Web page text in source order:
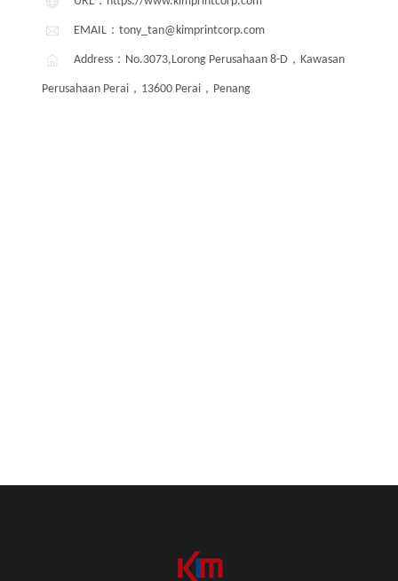
EMAIL：tony_tan@kimprintcorp.com
Address：No.3073,Lorong Perusahaan 8-D，Kawasan
Perusahaan Perai，13600 Perai，Penang